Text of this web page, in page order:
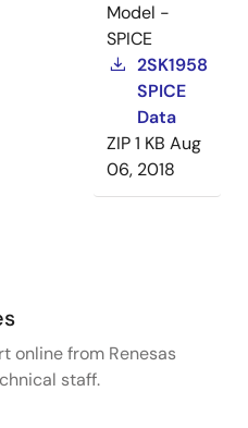
Model -
SPICE
2SK1958
SPICE
Data
ZIP1 KB Aug
06, 2018
online from Renesas
staff.